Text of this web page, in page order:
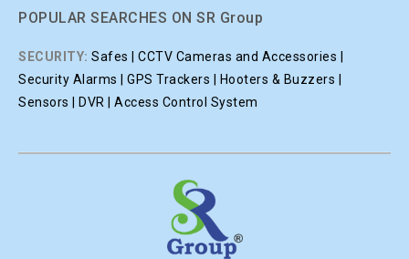
POPULAR SEARCHES ON SR Group
SECURITY: Safes | CCTV Cameras and Accessories |
Security Alarms | GPS Trackers | Hooters & Buzzers |
Sensors | DVR | Access Control System